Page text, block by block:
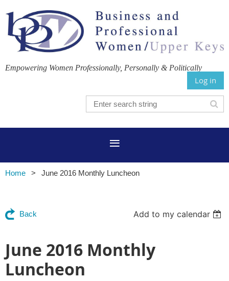
Empowering Women Professionally, Personally & Politically
Log in
Home June 2016 Monthly Luncheon
Back Add to my calendar
June 2016 Monthly
Luncheon